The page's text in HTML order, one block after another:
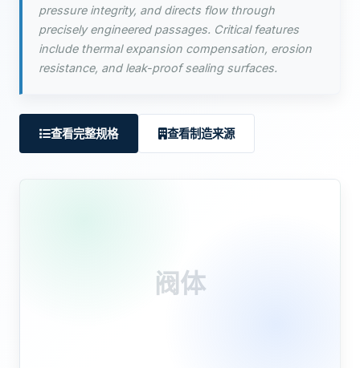
pressure integrity, and directs flow through
precisely engineered passages. Critical features
include thermal expansion compensation, erosion
resistance, and leak-proof sealing surfaces.
查看完整规格 查看制造来源
阀体